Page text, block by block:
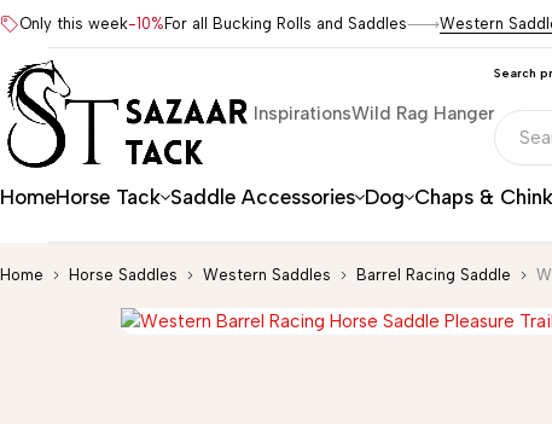
Only this week-10% For all Bucking Rolls and Saddles Western
InspirationsWild Rag Hanger
Search
HomeHorse Tack Saddle Accessories Dog Chaps &
Home Horse Saddles Western Saddles Barrel Racing Saddle